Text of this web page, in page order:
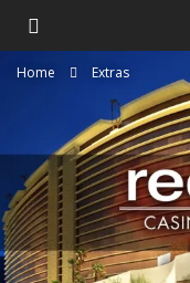
Home Extras